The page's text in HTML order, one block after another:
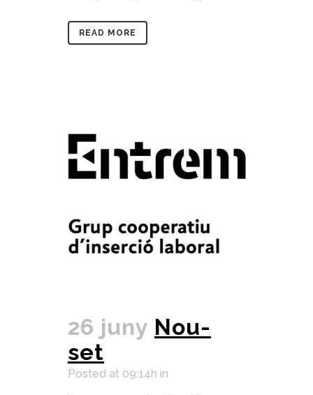
READ MORE
26 juny Nou-
set
Posted at 09:14h in